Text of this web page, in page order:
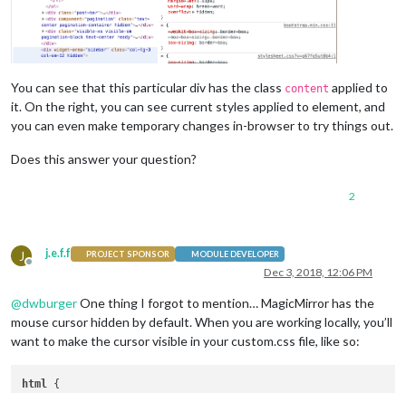
You can see that this particular div has the class content applied to
it. On the right, you can see current styles applied to element, and
you can even make temporary changes in-browser to try things out.
Does this answer your question?
2
J
Offline
j.e.f.f PROJECT SPONSOR MODULE DEVELOPER
Dec 3, 2018, 12:06 PM
@dwburgerOne thing I forgot to mention… MagicMirror has the
mouse cursor hidden by default. When you are working locally, you’ll
want to make the cursor visible in your custom.css file, like so:
html {